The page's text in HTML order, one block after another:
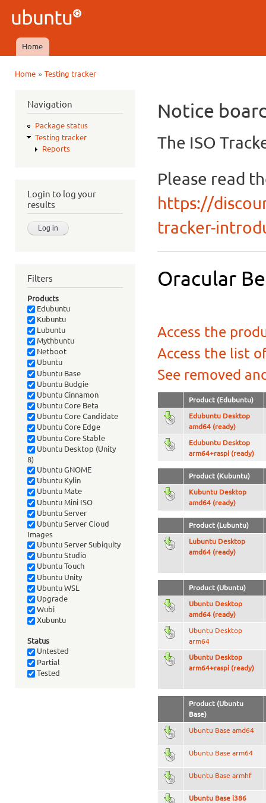
Ubuntu
QA
Main menu
Home
Home» Testing tracker
Navigation
Package status
Testing tracker
Reports
Login to log your
results
Filters
Products
Edubuntu
Kubuntu
Lubuntu
Mythbuntu
Netboot
Ubuntu
Ubuntu Base
Ubuntu Budgie
Ubuntu Cinnamon
Ubuntu Core Beta
Ubuntu Core Candidate
Ubuntu Core Edge
Ubuntu Core Stable
Ubuntu Desktop (Unity
8)
Ubuntu GNOME
Ubuntu Kylin
Ubuntu Mate
Ubuntu Mini ISO
Ubuntu Server
Ubuntu Server Cloud
Images
Ubuntu Server Subiquity
Ubuntu Studio
Ubuntu Touch
Ubuntu Unity
Ubuntu WSL
Upgrade
Wubi
Xubuntu
Status
Untested
Partial
Tested
Notice
The ISO
Please read
https://
tracker-
Oracular
Access the
Access the list
See removed
Product (Edubuntu)
Edubuntu Desktop
amd64 (ready)
Edubuntu Desktop
arm64+raspi (ready)
Product (Kubuntu)
Kubuntu Desktop
amd64 (ready)
Product (Lubuntu)
Lubuntu Desktop
amd64 (ready)
Product (Ubuntu)
Ubuntu Desktop
amd64 (ready)
Ubuntu Desktop
arm64
Ubuntu Desktop
arm64+raspi (ready)
Product (Ubuntu
Base)
Ubuntu Base amd64
Ubuntu Base arm64
Ubuntu Base armhf
Ubuntu Base i386